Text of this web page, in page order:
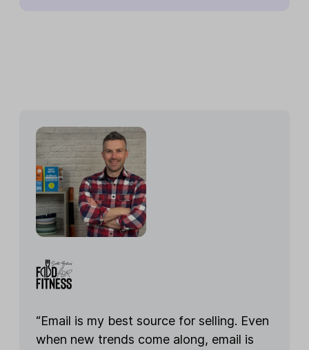
“Email is my best source for selling. Even
when new trends come along, email is